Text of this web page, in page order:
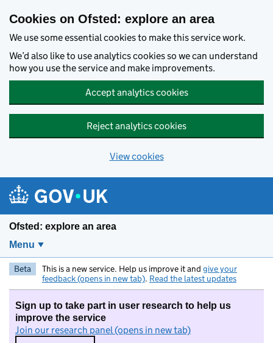
Cookies on Ofsted: explore an area
We use some essential cookies to make this service work.
We’d also like to use analytics cookies so we can understand
how you use the service and make improvements.
Accept analytics cookies
Reject analytics cookies
View cookies
Ofsted: explore an area
Menu
Beta This is a new service. Help us improve it and give your
feedback (opens in new tab). Read the latest updates
Sign up to take part in user research to help us
improve the service
Join our research panel (opens in new tab)